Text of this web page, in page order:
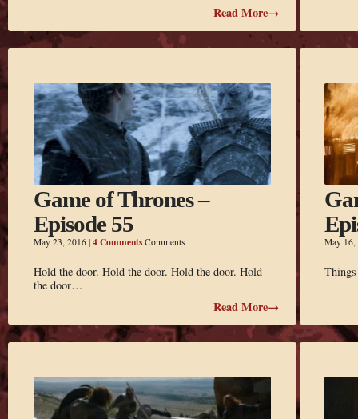
Read More→
Game of Thrones –
Episode 55
May 23, 2016 | 4 CommentsComments
Hold the door. Hold the door. Hold the door. Hold
the door…
Read More→
May 16,